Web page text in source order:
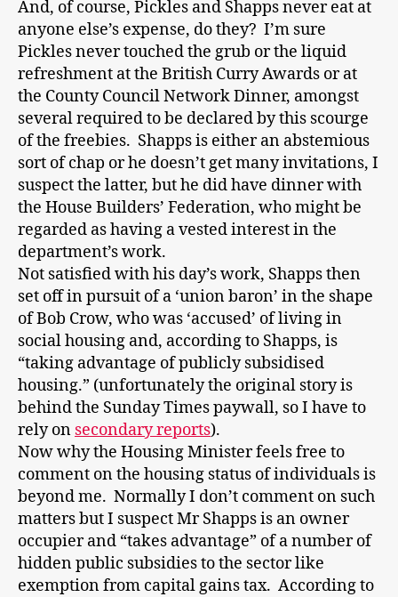
And, of course, Pickles and Shapps never eat at
anyone else’s expense, do they? I’m sure
Pickles never touched the grub or the liquid
refreshment at the British Curry Awards or at
the County Council Network Dinner, amongst
several required to be declared by this scourge
of the freebies. Shapps is either an abstemious
sort of chap or he doesn’t get many invitations, I
suspect the latter, but he did have dinner with
the House Builders’ Federation, who might be
regarded as having a vested interest in the
department’s work.
Not satisfied with his day’s work, Shapps then
set off in pursuit of a ‘union baron’ in the shape
of Bob Crow, who was ‘accused’ of living in
social housing and, according to Shapps, is
“taking advantage of publicly subsidised
housing.” (unfortunately the original story is
behind the Sunday Times paywall, so I have to
rely on secondary reports).
Now why the Housing Minister feels free to
comment on the housing status of individuals is
beyond me. Normally I don’t comment on such
matters but I suspect Mr Shapps is an owner
occupier and “takes advantage” of a number of
hidden public subsidies to the sector like
exemption from capital gains tax. According to